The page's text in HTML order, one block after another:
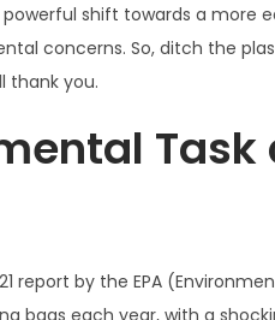
shift towards a more
concerns. So, ditch the
thank you.
Task
report by the EPA